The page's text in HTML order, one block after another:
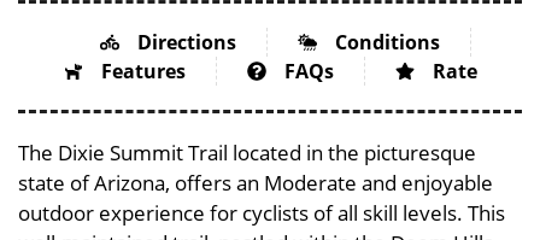
Directions
Conditions
Features
FAQs Rate
The Dixie Summit Trail located in the picturesque
state of Arizona, offers an Moderate and enjoyable
outdoor experience for cyclists of all skill levels. This